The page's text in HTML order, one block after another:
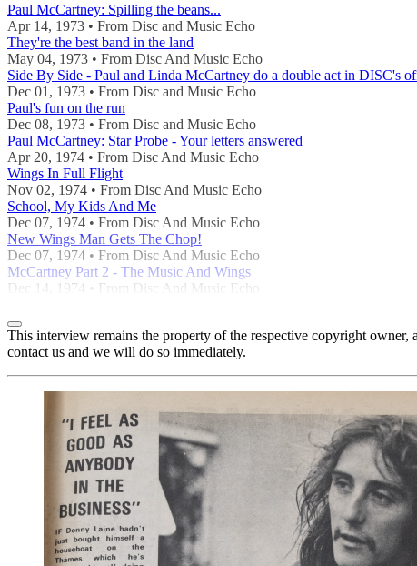
Paul McCartney: Spilling the beans...
Apr 14, 1973 • From Disc and Music Echo
They're the best band in the land
May 04, 1973 • From Disc And Music Echo
Side By Side - Paul and Linda McCartney do a double act in DISC's
Dec 01, 1973 • From Disc and Music Echo
Paul's fun on the run
Dec 08, 1973 • From Disc and Music Echo
Paul McCartney: Star Probe - Your letters answered
Apr 20, 1974 • From Disc And Music Echo
Wings In Full Flight
Nov 02, 1974 • From Disc And Music Echo
School, My Kids And Me
Dec 07, 1974 • From Disc And Music Echo
New Wings Man Gets The Chop!
Dec 07, 1974 • From Disc And Music Echo
McCartney Part 2 - The Music And Wings
Dec 14, 1974 • From Disc And Music Echo
This interview remains the property of the respective copyright
contact us and we will do so immediately.